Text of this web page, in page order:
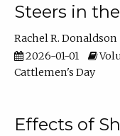
Steers in
Rachel R. Donaldson
2026-01-01
Cattlemen's Day
Effects of